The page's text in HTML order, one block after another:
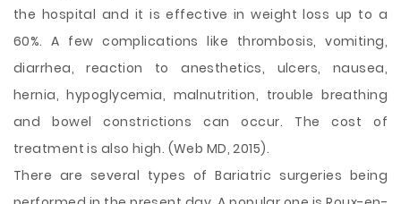
the hospital and it is effective in weight loss up to a
60%. A few complications like thrombosis, vomiting,
diarrhea, reaction to anesthetics, ulcers, nausea,
hernia, hypoglycemia, malnutrition, trouble breathing
and bowel constrictions can occur. The cost of
treatment is also high. (Web MD, 2015).
There are several types of Bariatric surgeries being